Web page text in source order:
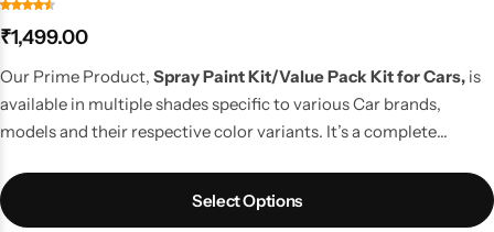
₹1,499.00
Our Prime Product, Spray Paint Kit/Value Pack Kit for Cars, is
available in multiple shades specific to various Car brands,
models and their respective color variants. It’s a complete
things which you might require to do a quality job. It is the best
way to touchup car scratches.UPDATE:Now includes Cleaning
Select Options